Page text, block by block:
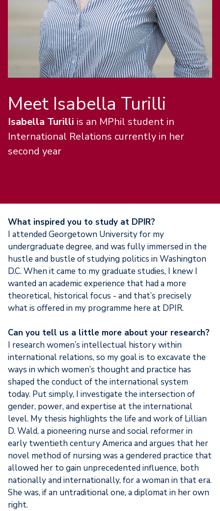
Meet Isabella Turilli
Isabella Turilli is an MPhil student in
International Relations currently in her
second year
What inspired you to study at DPIR?
I attended Georgetown University for my
undergraduate degree, and was fully immersed in the
hustle and bustle of studying politics in Washington
D.C. When it came to my graduate studies, I knew I
wanted an academic experience that had a more
theoretical, historical focus - and that’s precisely
what is offered in my programme here at DPIR.
Can you tell us a little more about your research?
I research women’s intellectual history within
international relations, so my goal is to excavate the
ways in which women’s thought and practice has
shaped the conduct of the international system
today. Put simply, I investigate the intersection of
gender, power, and expertise at the international
level. My thesis highlights the life and work of Lillian
D. Wald, a pioneering nurse and social reformer in
early twentieth century America and argues that her
novel method of nursing was a gendered practice that
allowed her to gain unprecedented influence, both
nationally and internationally, for a woman in that era.
She was, if an untraditional one, a diplomat in her own
right.